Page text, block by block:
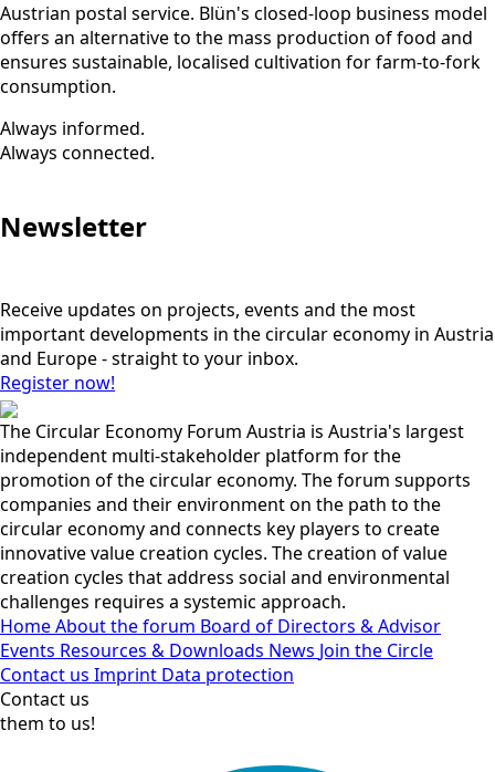
Austrian postal service. Blün's closed-loop business model
offers an alternative to the mass production of food and
ensures sustainable, localised cultivation for farm-to-fork
consumption.
Always informed.
Always connected.
Newsletter
Receive updates on projects, events and the most
important developments in the circular economy in Austria
and Europe - straight to your inbox.
Register now!
The Circular Economy Forum Austria is Austria's largest
independent multi-stakeholder platform for the
promotion of the circular economy. The forum supports
companies and their environment on the path to the
circular economy and connects key players to create
innovative value creation cycles. The creation of value
creation cycles that address social and environmental
challenges requires a systemic approach.
HomeAbout the forum Board of Directors & Advisor
Events Resources & Downloads News Join the Circle
Contact us Imprint Data protection
Contact us
them to us!